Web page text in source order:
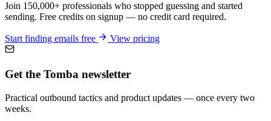
Join 150,000+ professionals who stopped guessing and started
sending. Free credits on signup — no credit card required.
Start finding emails free View pricing
Get the Tomba newsletter
Practical outbound tactics and product updates — once every two
weeks.